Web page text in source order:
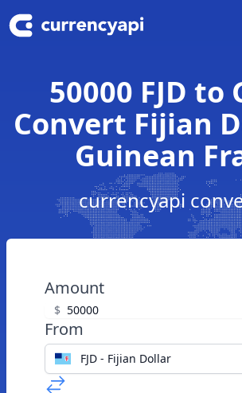
50000 FJD to
Convert Fijian
Guinean
currencyapi
Amount
$
From
FJD - Fijian Dollar